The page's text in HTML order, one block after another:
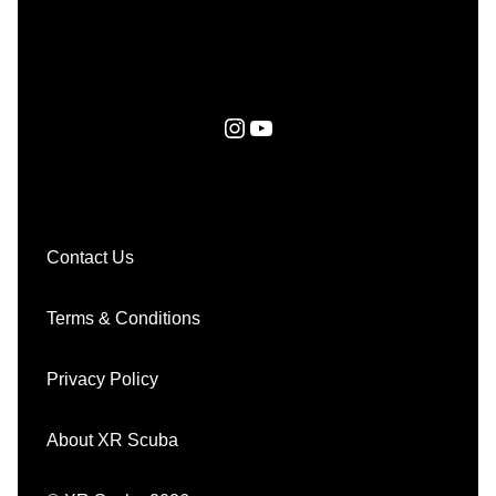
Instagram YouTube
Contact Us
Terms & Conditions
Privacy Policy
About XR Scuba